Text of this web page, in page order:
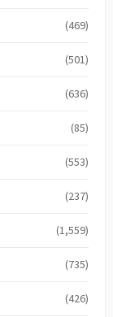
(469)
(501)
(636)
(85)
(553)
(237)
(1,559)
(735)
(426)